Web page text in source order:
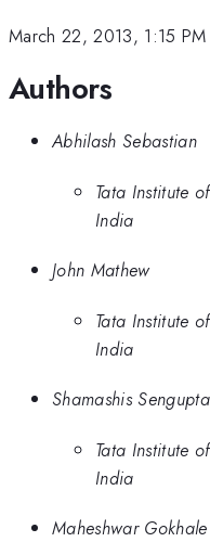
March 22, 2013, 1:15 PM
Authors
Abhilash Sebastian
Tata Institute
India
John Mathew
Tata Institute
India
Shamashis Sengupta
Tata Institute
India
Maheshwar Gokhale